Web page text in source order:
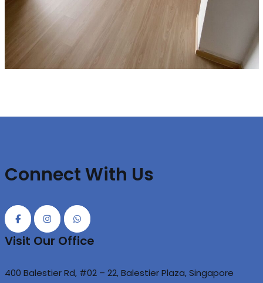
Connect With Us
Visit Our Office
400 Balestier Rd, #02 – 22, Balestier Plaza, Singapore